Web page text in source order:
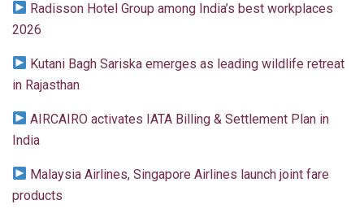
Radisson Hotel Group among India’s best workplaces
2026
Kutani Bagh Sariska emerges as leading wildlife retreat
in Rajasthan
AIRCAIRO activates IATA Billing & Settlement Plan in
India
Malaysia Airlines, Singapore Airlines launch joint fare
products